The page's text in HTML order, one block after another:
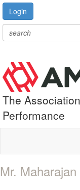
Login
The
Performance
Mr.